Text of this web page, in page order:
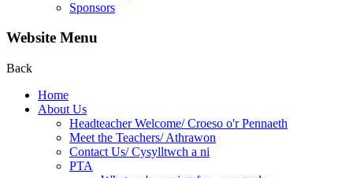
Sponsors
Website Menu
Back
Home
About Us
Headteacher Welcome/ Croeso o'r Pennaeth
Meet the Teachers/ Athrawon
Contact Us/ Cysylltwch a ni
PTA